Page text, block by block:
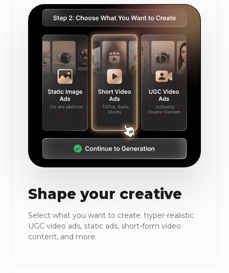
Shape your creative
Select what you want to create: hyper-realistic
UGC video ads, static ads, short-form video
content, and more.